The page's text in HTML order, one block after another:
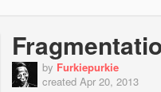
by Furkiepurkie
created Apr 20, 2013